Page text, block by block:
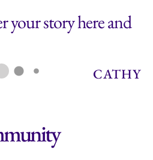
your story here and
CATHY